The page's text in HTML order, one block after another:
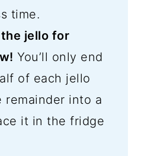
time.
jello for
You’ll only end
of each jello
remainder into a
it in the fridge